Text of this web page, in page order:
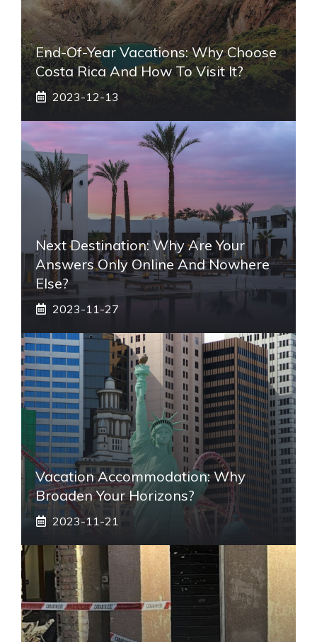
End-Of-Year Vacations: Why Choose
Costa Rica And How To Visit It?
2023-12-13
Next Destination: Why Are Your
Answers Only Online And Nowhere
Else?
2023-11-27
Vacation Accommodation: Why
Broaden Your Horizons?
2023-11-21